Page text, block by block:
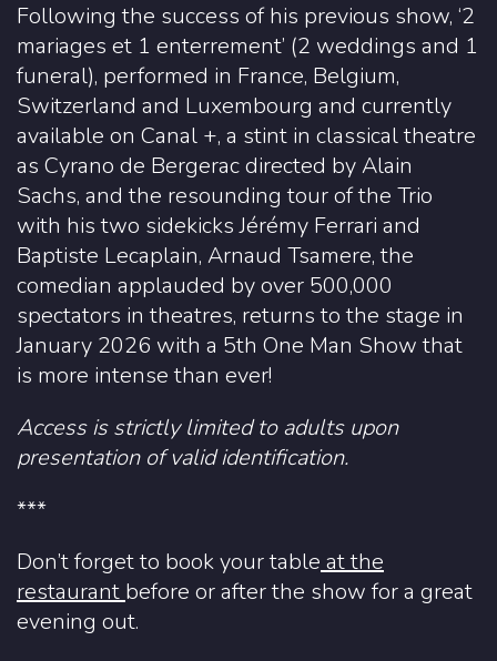
Following the success of his previous show, ‘2
mariages et 1 enterrement’ (2 weddings and 1
funeral), performed in France, Belgium,
Switzerland and Luxembourg and currently
available on Canal +, a stint in classical theatre
as Cyrano de Bergerac directed by Alain
Sachs, and the resounding tour of the Trio
with his two sidekicks Jérémy Ferrari and
Baptiste Lecaplain, Arnaud Tsamere, the
comedian applauded by over 500,000
spectators in theatres, returns to the stage in
January 2026 with a 5th One Man Show that
is more intense than ever!
Access is strictly limited to adults upon
presentation of valid identification.
***
Don’t forget to book your table at the
restaurant before or after the show for a great
evening out.